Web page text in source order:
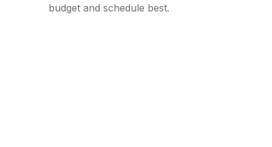
budget and schedule best.